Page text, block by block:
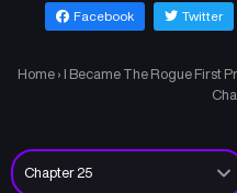
Facebook Twitter
Home › I Became The Rogue First